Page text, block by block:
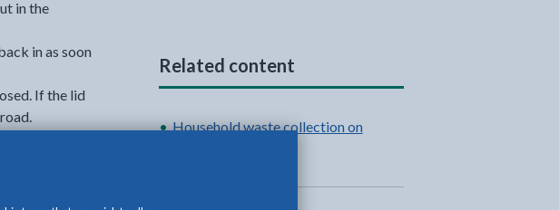
in the
in as soon
If the lid
from
Related content
Household waste collection on